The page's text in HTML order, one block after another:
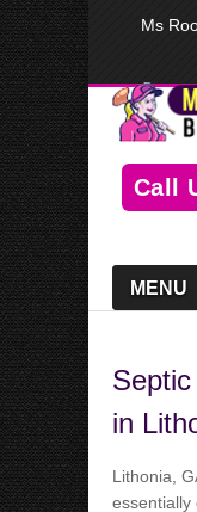
Ms
Call
MENU
in
Lithonia,
essentially